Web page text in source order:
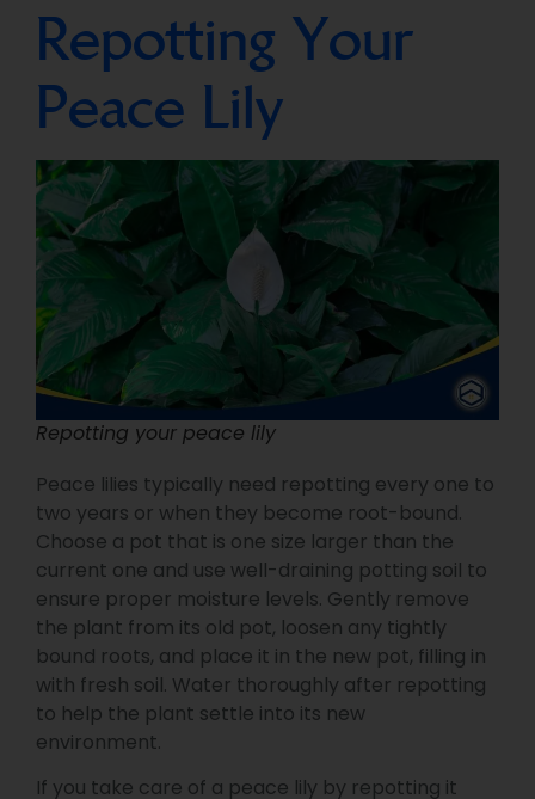
Repotting Your
Peace Lily
Repotting your peace lily
Peace lilies typically need repotting every one to
two years or when they become root-bound.
Choose a pot that is one size larger than the
current one and use well-draining potting soil to
ensure proper moisture levels. Gently remove
the plant from its old pot, loosen any tightly
bound roots, and place it in the new pot, filling in
with fresh soil. Water thoroughly after repotting
to help the plant settle into its new
environment.
If you take care of a peace lily by repotting it